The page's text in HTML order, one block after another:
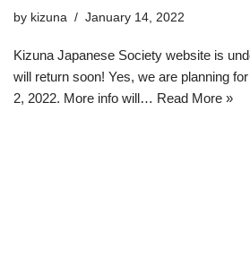
by kizuna January 14, 2022
Kizuna Japanese Society website is
will return soon! Yes, we are planning
2, 2022. More info will… Read More »